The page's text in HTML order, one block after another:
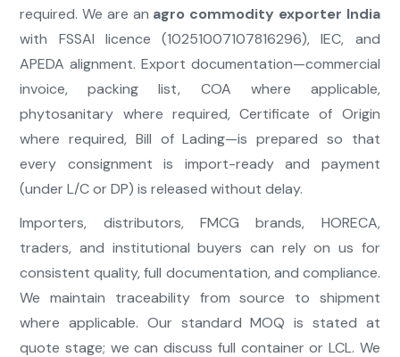
required. We are an agro commodity exporter India
with FSSAI licence (10251007107816296), IEC, and
APEDA alignment. Export documentation—commercial
invoice, packing list, COA where applicable,
phytosanitary where required, Certificate of Origin
where required, Bill of Lading—is prepared so that
every consignment is import-ready and payment
(under L/C or DP) is released without delay.
Importers, distributors, FMCG brands, HORECA,
traders, and institutional buyers can rely on us for
consistent quality, full documentation, and compliance.
We maintain traceability from source to shipment
where applicable. Our standard MOQ is stated at
quote stage; we can discuss full container or LCL. We